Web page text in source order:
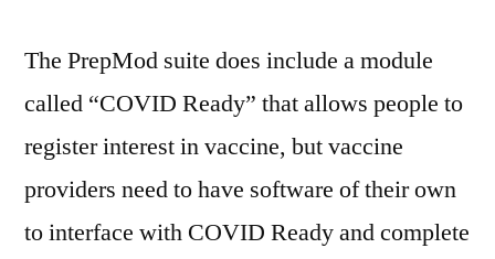
The PrepMod suite does include a module
called “COVID Ready” that allows people to
register interest in vaccine, but vaccine
providers need to have software of their own
to interface with COVID Ready and complete